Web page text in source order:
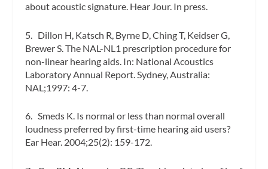
about acoustic signature. Hear Jour. In press.
5. Dillon H, Katsch R, Byrne D, Ching T, Keidser G,
Brewer S. The NAL-NL1 prescription procedure for
non-linear hearing aids. In: National Acoustics
Laboratory Annual Report.Sydney, Australia:
NAL;1997: 4-7.
6. Smeds K. Is normal or less than normal overall
loudness preferred by first-time hearing aid users?
Ear Hear. 2004;25(2): 159-172.